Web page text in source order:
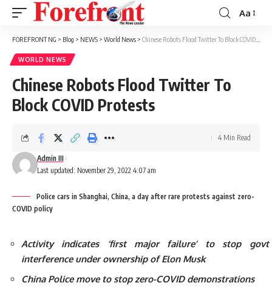
Font
Resizer
Aa
FOREFRONT NG > Blog > NEWS > World News > Chinese Robots Flood Twitter To Block COVID Protests
WORLD NEWS
Chinese Robots Flood Twitter To
Block COVID Protests
Last updated: November 29, 2022 4:07 am
Admin III
4 Min Read
Police cars in Shanghai, China, a day after rare protests against zero-
COVID policy
Activity indicates ‘first major failure’ to stop govt
interference under ownership of Elon Musk
China Police move to stop zero-COVID demonstrations